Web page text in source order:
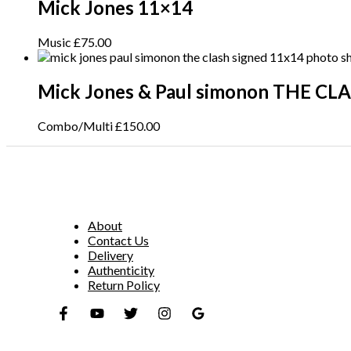
Mick Jones 11×14
Music £75.00
Mick Jones & Paul simonon THE
Combo/Multi£150.00
About
Contact Us
Delivery
Authenticity
Return Policy